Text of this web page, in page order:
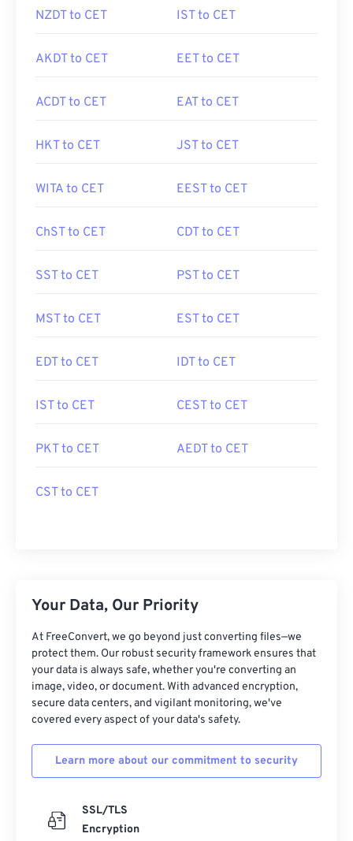
NZDT to CET IST to CET
AKDT to CET EET to CET
ACDT to CET EAT to CET
HKT to CET JST to CET
WITA to CET EEST to CET
ChST to CET CDT to CET
SST to CET PST to CET
MST to CET EST to CET
EDT to CET IDT to CET
IST to CET CEST to CET
PKT to CET AEDT to CET
CST to CET
Your Data, Our Priority
At FreeConvert, we go beyond just converting files—we
protect them. Our robust security framework ensures that
your data is always safe, whether you're converting an
image, video, or document. With advanced encryption,
secure data centers, and vigilant monitoring, we've
covered every aspect of your data's safety.
Learn more about our commitment to security
SSL/TLS
Encryption